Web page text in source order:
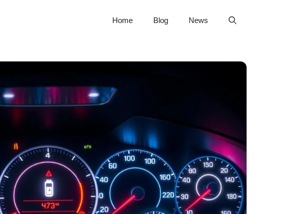
Home Blog News